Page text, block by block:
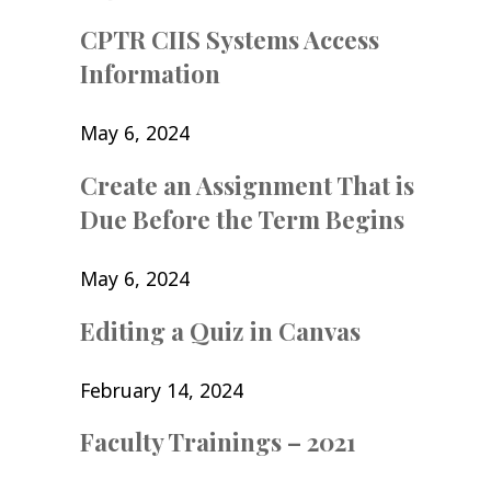
CPTR CIIS Systems Access
Information
May 6, 2024
Create an Assignment That is
Due Before the Term Begins
May 6, 2024
Editing a Quiz in Canvas
February 14, 2024
Faculty Trainings – 2021